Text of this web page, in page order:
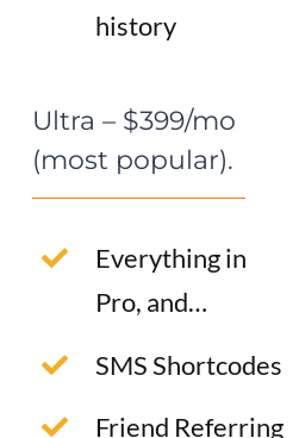
history
Ultra – $399/mo
(most popular).
Everything in
Pro, and…
SMS Shortcodes
Friend Referring